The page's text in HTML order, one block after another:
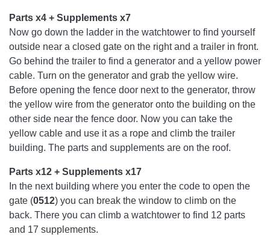
Parts x4 + Supplements x7
Now go down the ladder in the watchtower to find yourself
outside near a closed gate on the right and a trailer in front.
Go behind the trailer to find a generator and a yellow power
cable. Turn on the generator and grab the yellow wire.
Before opening the fence door next to the generator, throw
the yellow wire from the generator onto the building on the
other side near the fence door. Now you can take the
yellow cable and use it as a rope and climb the trailer
building. The parts and supplements are on the roof.
Parts x12 + Supplements x17
In the next building where you enter the code to open the
gate (0512) you can break the window to climb on the
back. There you can climb a watchtower to find 12 parts
and 17 supplements.